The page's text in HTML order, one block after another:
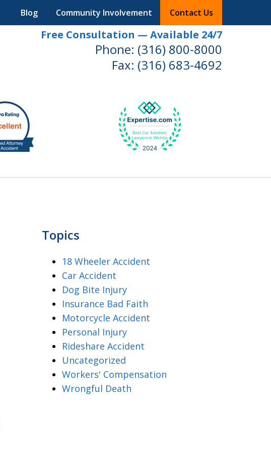
Free Consultation — Available 24/7
Phone: (316) 800-8000
Fax: (316) 683-4692
Blog Community Involvement Contact Us
Topics
18 Wheeler Accident
Car Accident
Dog Bite Injury
Insurance Bad Faith
Motorcycle Accident
Personal Injury
Rideshare Accident
Uncategorized
Workers' Compensation
Wrongful Death